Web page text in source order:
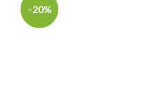
-20%